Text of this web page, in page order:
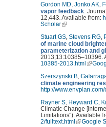
Gordon MD Jonko AK
vapor feedback .
12,443. Available from:
Scholar
Stuart GS Stevens RG
of marine cloud
parameterization and
2013;13:10385–10396.
10385-2013.html
Szerszynski B,
climate engineering
http://
Rayner S, Heyward C,
Climatic Change
Limitations"). Available
2/fulltext.html
Google